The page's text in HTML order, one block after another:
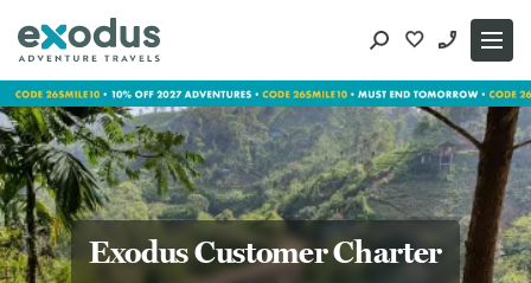
content
Exodus Customer Charter